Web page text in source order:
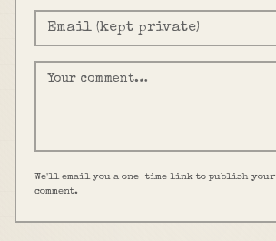
We'll email you a one-time link to publish your
comment.